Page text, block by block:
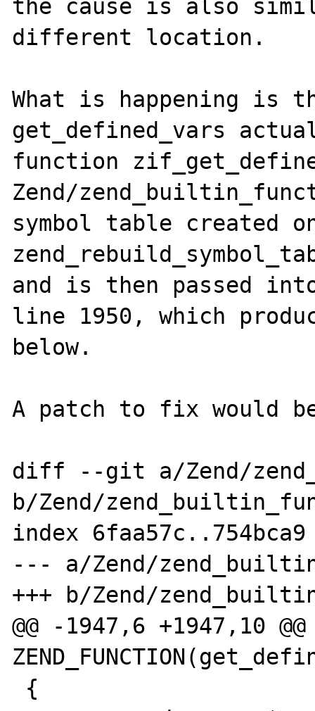
the cause is also
different location.
What is happening is
get_defined_vars
function
Zend/
symbol table created
and is then passed
line 1950, which
below.
A patch to fix would
diff --git a/Zend/
b/Zend/
index 6faa57c..754bca9
--- a/Zend/
+++ b/Zend/
@@ -1947,6 +1947,10 @@